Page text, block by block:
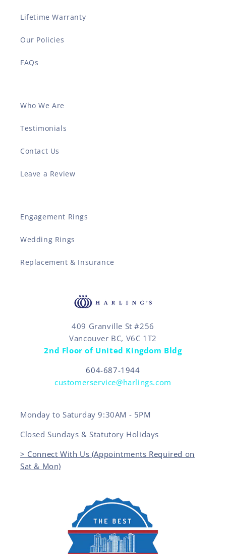
Lifetime Warranty
Our Policies
FAQs
Who We Are
Testimonials
Contact Us
Leave a Review
Engagement Rings
Wedding Rings
Replacement & Insurance
409 Granville St #256
Vancouver BC, V6C 1T2
2nd Floor of United Kingdom Bldg
604-687-1944
customerservice@harlings.com
Monday to Saturday 9:30AM - 5PM
Closed Sundays & Statutory Holidays
> Connect With Us (Appointments Required on
Sat & Mon)